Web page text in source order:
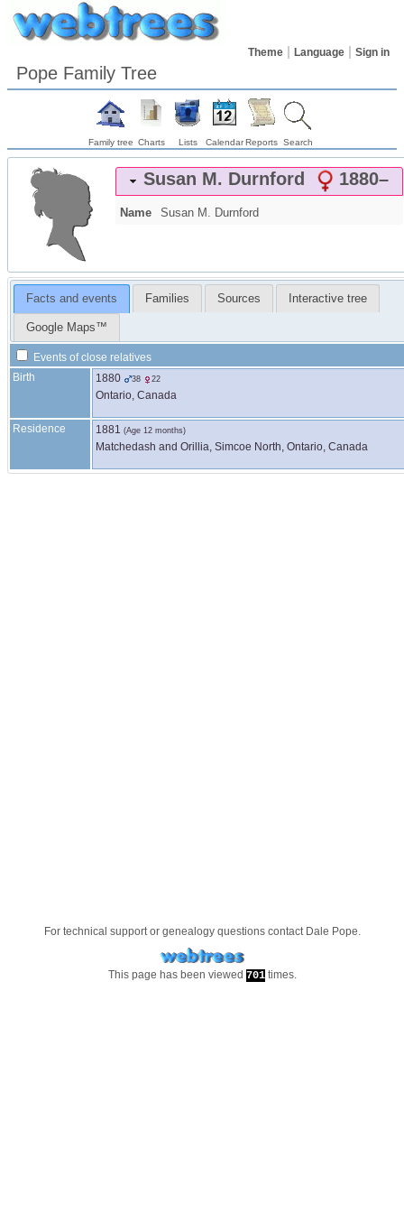
Theme Language Sign in
Pope Family Tree
Family tree Charts Lists CalendarReports Search
Susan M. Durnford 1880–
Name Susan M. Durnford
Facts and events Families Sources Interactive tree
Google Maps™
Events of close relatives
Birth
1880 38 22
Ontario, Canada
Residence 1881 (Age 12 months)
Matchedash and Orillia, Simcoe North, Ontario, Canada
For technical support or genealogy questions contact Dale Pope.
This page has been viewed 701times.